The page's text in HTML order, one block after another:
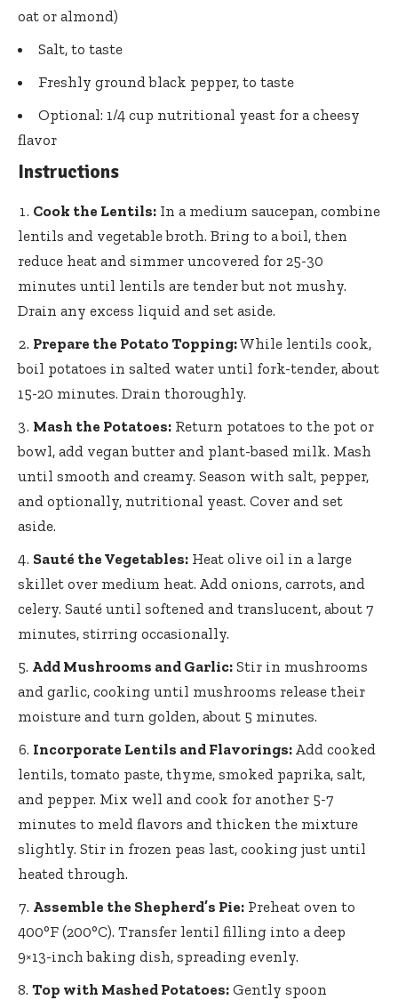
oat or almond)
Salt, to taste
Freshly ground black pepper, to taste
Optional: 1/4 cup nutritional yeast for a cheesy
flavor
Instructions
Cook the Lentils: In a medium saucepan, combine
lentils and vegetable broth. Bring to a boil, then
reduce heat and simmer uncovered for 25-30
minutes until lentils are tender but not mushy.
Drain any excess liquid and set aside.
Prepare the Potato Topping:While lentils cook,
boil potatoes in salted water until fork-tender, about
15-20 minutes. Drain thoroughly.
Mash the Potatoes: Return potatoes to the pot or
bowl, add vegan butter and plant-based milk. Mash
until smooth and creamy. Season with salt, pepper,
and optionally, nutritional yeast. Cover and set
aside.
Sauté the Vegetables: Heat olive oil in a large
skillet over medium heat. Add onions, carrots, and
celery. Sauté until softened and translucent, about 7
minutes, stirring occasionally.
Add Mushrooms and Garlic: Stir in mushrooms
and garlic, cooking until mushrooms release their
moisture and turn golden, about 5 minutes.
Incorporate Lentils and Flavorings: Add cooked
lentils, tomato paste, thyme, smoked paprika, salt,
and pepper. Mix well and cook for another 5-7
minutes to meld flavors and thicken the mixture
slightly. Stir in frozen peas last, cooking just until
heated through.
Assemble the Shepherd’s Pie: Preheat oven to
400°F (200°C). Transfer lentil filling into adeep
9×13-inch baking dish, spreading evenly.
Top with Mashed Potatoes: Gently spoon